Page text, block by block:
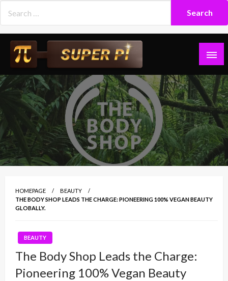
content
Superpi
HOMEPAGE
BEAUTY
THE BODY SHOP LEADS THE CHARGE: PIONEERING 100% VEGAN BEAUTY
GLOBALLY.
BEAUTY
The Body Shop Leads the Charge:
Pioneering 100% Vegan Beauty